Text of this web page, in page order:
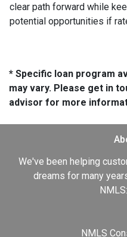
clear path forward while
potential opportunities if
* Specific loan program
may vary. Please get in
advisor for more
We've been helping
dreams for many
NMLS